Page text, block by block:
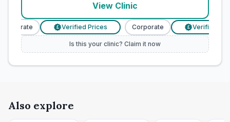
View Clinic
£ Verified Prices Corporate £ Verified
Is this your clinic? Claim it now
Also explore